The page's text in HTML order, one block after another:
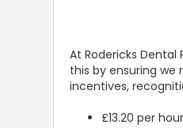
At Rodericks
this by ensuring we
incentives,
£13.20 per hour